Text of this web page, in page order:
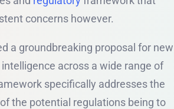
concerns however.
a groundbreaking proposal for new
across a wide range of
specifically addresses the
the potential regulations being to